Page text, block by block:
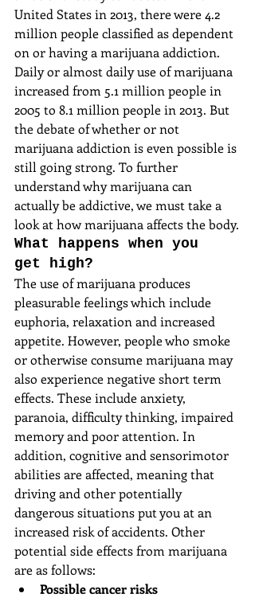
United States in 2013, there were 4.2
million people classified as dependent
on or having a marijuana addiction.
Daily or almost daily use of marijuana
increased from 5.1 million people in
2005 to 8.1 million people in 2013. But
the debate of whether or not
marijuana addiction is even possible is
still going strong. To further
understand why marijuana can
actually be addictive, we must take a
look at how marijuana affects the body.
What happens when you
get high?
The use of marijuana produces
pleasurable feelings which include
euphoria, relaxation and increased
appetite. However, people who smoke
or otherwise consume marijuana may
also experience negative short term
effects. These include anxiety,
paranoia, difficulty thinking, impaired
memory and poor attention. In
addition, cognitive and sensorimotor
abilities are affected, meaning that
driving and other potentially
dangerous situations put you at an
increased risk of accidents. Other
potential side effects from marijuana
are as follows:
Possible cancer risks